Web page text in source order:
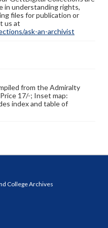
in understanding rights,
files for publication or
us at
ask-an-archivist
from the Admiralty
17/-; Inset map:
index and table of
College Archives